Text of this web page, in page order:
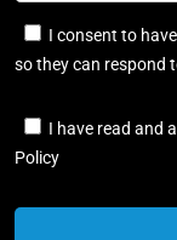
I consent to
so they can respond
I have read and
Policy